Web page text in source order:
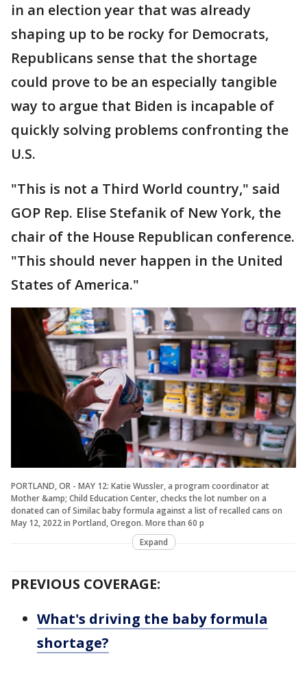
in an election year that was already
shaping up to be rocky for Democrats,
Republicans sense that the shortage
could prove to be an especially tangible
way to argue that Biden is incapable of
quickly solving problems confronting the
U.S.
"This is not a Third World country," said
GOP Rep. Elise Stefanik of New York, the
chair of the House Republican conference.
"This should never happen in the United
States of America."
PORTLAND, OR - MAY 12: Katie Wussler, a program coordinator at
Mother &amp; Child Education Center, checks the lot number on a
donated can of Similac baby formula against a list of recalled cans on
May 12, 2022 in Portland, Oregon. More than 60 p
Expand
PREVIOUS COVERAGE:
What's driving the baby formula
shortage?